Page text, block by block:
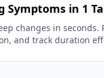
Symptoms in 1
changes in seconds.
and track duration